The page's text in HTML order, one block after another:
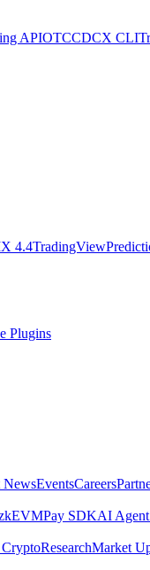
APIOTCCDCX CLI
4.4TradingView
Plugins
NewsEventsCareers
Pay SDKAI
ResearchMarket